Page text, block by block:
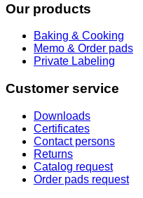
Our products
Baking & Cooking
Memo & Order pads
Private Labeling
Customer service
Downloads
Certificates
Contact persons
Returns
Catalog request
Order pads request